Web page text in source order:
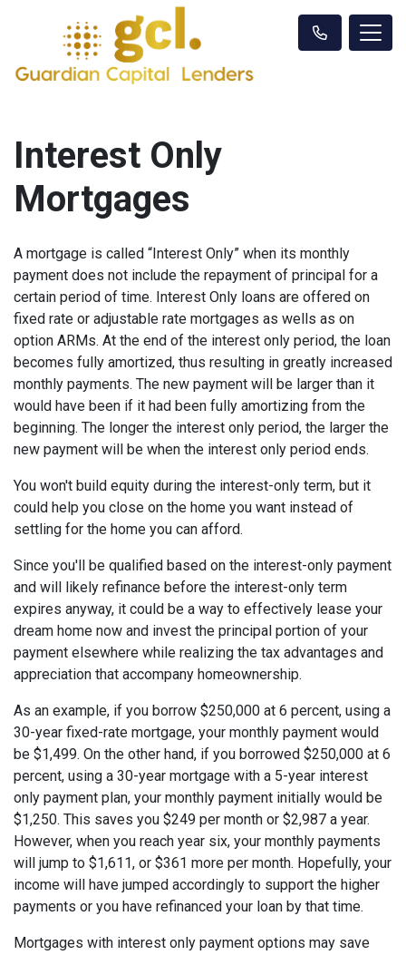
Interest Only
Mortgages
A mortgage is called “Interest Only” when its monthly
payment does not include the repayment of principal for a
certain period of time. Interest Only loans are offered on
fixed rate or adjustable rate mortgages as wells as on
option ARMs. At the end of the interest only period, the loan
becomes fully amortized, thus resulting in greatly increased
monthly payments. The new payment will be larger than it
would have been if it had been fully amortizing from the
beginning. The longer the interest only period, the larger the
new payment will be when the interest only period ends.
You won't build equity during the interest-only term, but it
could help you close on the home you want instead of
settling for the home you can afford.
Since you'll be qualified based on the interest-only payment
and will likely refinance before the interest-only term
expires anyway, it could be a way to effectively lease your
dream home now and invest the principal portion of your
payment elsewhere while realizing the tax advantages and
appreciation that accompany homeownership.
As an example, if you borrow $250,000 at 6 percent, using a
30-year fixed-rate mortgage, your monthly payment would
be $1,499. On the other hand, if you borrowed $250,000 at 6
percent, using a 30-year mortgage with a 5-year interest
only payment plan, your monthly payment initially would be
$1,250. This saves you $249 per month or $2,987 a year.
However, when you reach year six, your monthly payments
will jump to $1,611, or $361 more per month. Hopefully, your
income will have jumped accordingly to support the higher
payments or you have refinanced your loan by that time.
Mortgages with interest only payment options may save